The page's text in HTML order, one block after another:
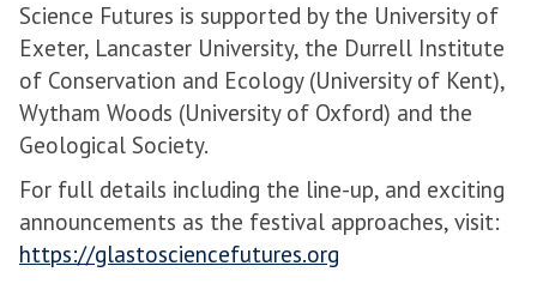
Science Futures is supported by the University of
Exeter, Lancaster University, the Durrell Institute
of Conservation and Ecology (University of Kent),
Wytham Woods (University of Oxford) and the
Geological Society.
For full details including the line-up, and exciting
announcements as the festival approaches, visit:
https://glastosciencefutures.org